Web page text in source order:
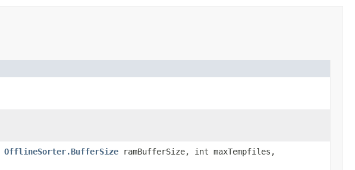
OfflineSorter.BufferSize ramBufferSize, int maxTempfiles,